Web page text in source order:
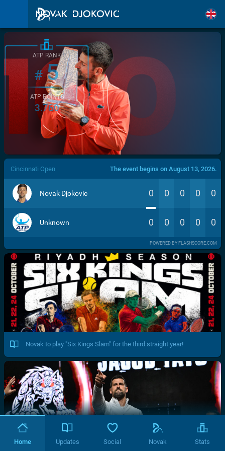
/>
ATP RANK
#5
ATP POINTS
3.760
Cincinnati Open The event begins on August 13, 2026.
Novak Djokovic 0 0 0 0 0
Unknown 0 0 0 0 0
POWERED BY FLASHSCORE.COM
Novak to play "Six Kings Slam" for the third straight year!
Home Updates Social Novak Stats